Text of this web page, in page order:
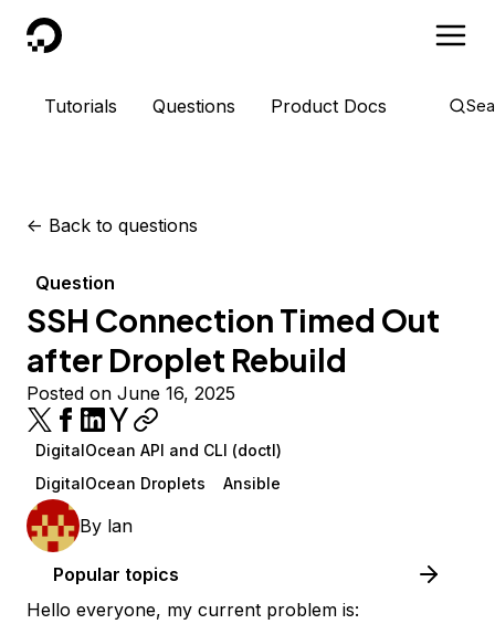
DigitalOcean
Tutorials Questions Product Docs
<- Back to questions
Question
SSH Connection Timed Out
after Droplet Rebuild
Posted on June 16, 2025
DigitalOcean API and CLI (doctl)
DigitalOcean Droplets
Ansible
By lan
Popular topics
Hello everyone, my current problem is: